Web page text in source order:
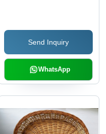
Send Inquiry
WhatsApp